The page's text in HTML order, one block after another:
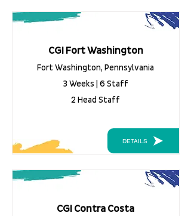
CGI Fort Washington
Fort Washington, Pennsylvania
3 Weeks | 6 Staff
2 Head Staff
DETAILS
CGI Contra Costa